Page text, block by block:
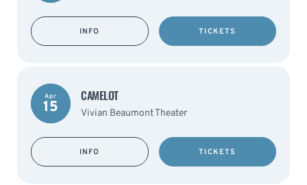
INFO TICKETS
Apr
15
CAMELOT
Vivian Beaumont Theater
INFO TICKETS